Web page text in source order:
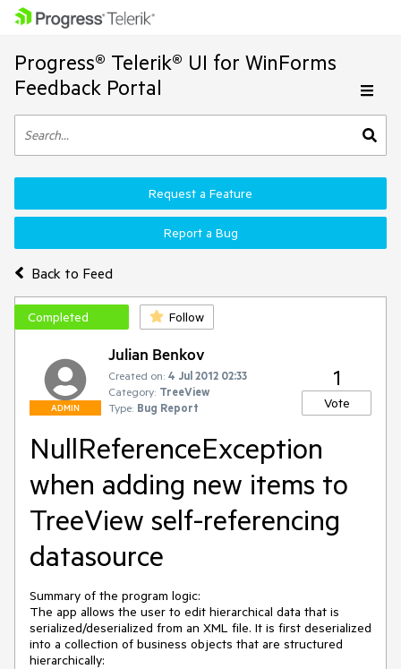
Progress® Telerik® UI for WinForms
Feedback Portal
Back to Feed
Request a Feature
Report a Bug
Completed Follow
ADMIN
Julian Benkov
Created on: 4 Jul 2012 02:33
Category: TreeView
Type: Bug Report
1
Vote
NullReferenceException
when adding new items to
TreeView self-referencing
datasource
Summary of the program logic:
The app allows the user to edit hierarchical data that is
serialized/deserialized from an XML file. It is first deserialized
into a collection of business objects that are structured
hierarchically: